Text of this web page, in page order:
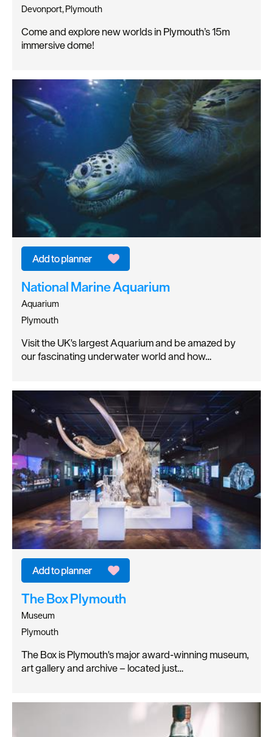
Devonport, Plymouth
Come and explore new worlds in Plymouth’s 15m
immersive dome!
National Marine Aquarium
Aquarium
Plymouth
Visit the UK's largest Aquarium and be amazed by
our fascinating underwater world and how…
The Box Plymouth
Museum
Plymouth
The Box is Plymouth's major award-winning museum,
art gallery and archive – located just…